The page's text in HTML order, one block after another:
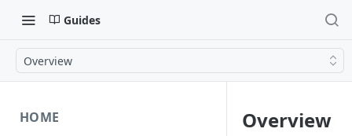
Guides
Overview
HOME
Overview